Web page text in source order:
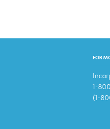
FOR
1-
(1-